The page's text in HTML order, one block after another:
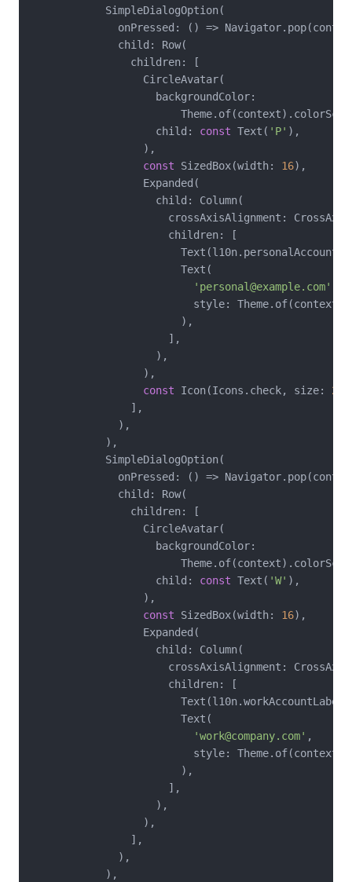
            SimpleDialogOption(
onPressed: () =>
              child: Row(
                children: [
                  CircleAvatar(
                    backgroundColor:
                    child:
const Text( 'P' ),
                  ),
const SizedBox(width: 16),
                  Expanded(
                    child: Column(
crossAxisAlignment:
                      children: [
                        Text(
'personal@example.com'
style:
                        ),
                      ],
                    ),
                  ),
const Icon(Icons.check, size: 20
                ],
              ),
            ),
            SimpleDialogOption(
onPressed: () =>
              child: Row(
                children: [
                  CircleAvatar(
                    backgroundColor:
                    child:
const Text( 'W' ),
                  ),
const SizedBox(width: 16),
                  Expanded(
                    child: Column(
crossAxisAlignment:
                      children: [
                        Text(
'work@company.com' ,
style:
                        ),
                      ],
                    ),
                  ),
                ],
              ),
            ),